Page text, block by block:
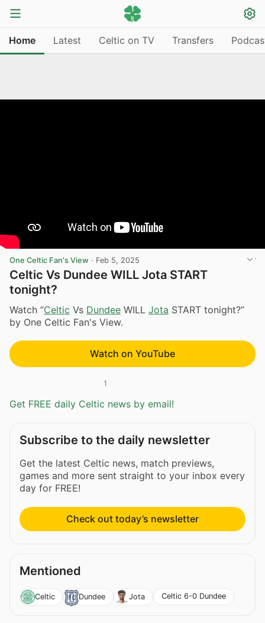
Home Latest Celtic on TV Transfers
One Celtic Fan's View · Feb 5, 2025
Celtic Vs Dundee WILL Jota START
tonight?
Watch “Celtic Vs Dundee WILL Jota START tonight?”
by One Celtic Fan's View.
Watch on YouTube
1
Get FREE daily Celtic news by email!
Subscribe to the daily newsletter
Get the latest Celtic news, match previews,
games and more sent straight to your inbox every
day for FREE!
Check out today’s newsletter
Mentioned
Celtic Dundee Jota Celtic 6-0 Dundee